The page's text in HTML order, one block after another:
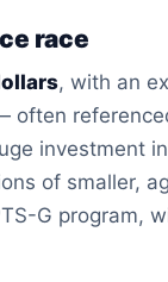
race
, with an
investment
of smaller,
G program,